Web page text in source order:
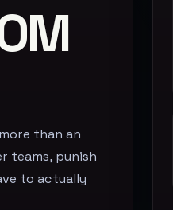
than an
teams, punish
to actually